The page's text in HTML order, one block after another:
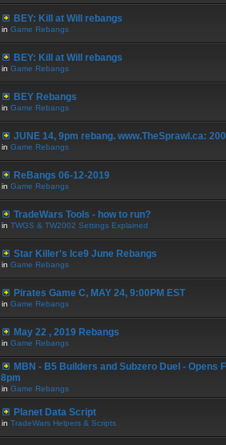
BEY: Kill at Will rebangs
in Game Rebangs
BEY: Kill at Will rebangs
in Game Rebangs
BEY Rebangs
in Game Rebangs
JUNE 14, 9pm rebang. www.TheSprawl.ca:
in Game Rebangs
ReBangs 06-12-2019
in Game Rebangs
TradeWars Tools - how to run?
in TWGS & TW2002 Settings Explained
Star Killer's Ice9 June Rebangs
in Game Rebangs
Pirates Game C, MAY 24, 9:00PM EST
in Game Rebangs
May 22 , 2019 Rebangs
in Game Rebangs
MBN - B5 Builders and Subzero Duel - Opens
8pm
in Game Rebangs
Planet Data Script
in TradeWars Helpers & Scripts